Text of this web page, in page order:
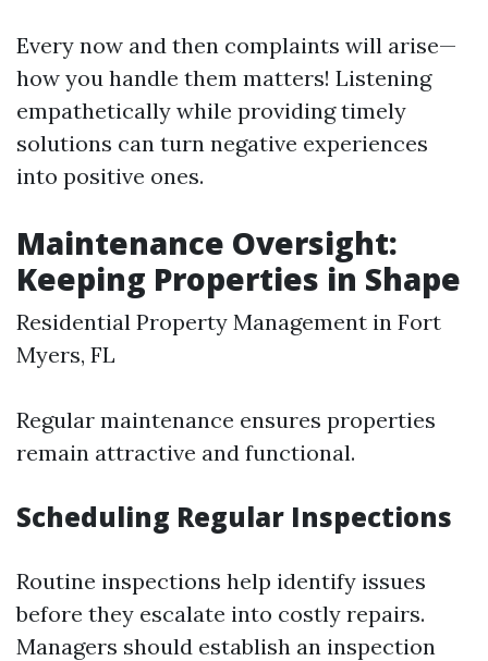
Every now and then complaints will arise—
how you handle them matters! Listening
empathetically while providing timely
solutions can turn negative experiences
into positive ones.
Maintenance Oversight:
Keeping Properties in Shape
Residential Property Management in Fort
Myers, FL
Regular maintenance ensures properties
remain attractive and functional.
Scheduling Regular Inspections
Routine inspections help identify issues
before they escalate into costly repairs.
Managers should establish an inspection